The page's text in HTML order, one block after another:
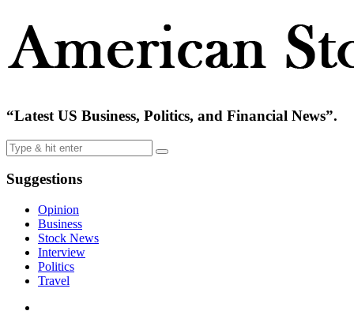
“Latest US Business, Politics, and Financial News”.
Suggestions
Opinion
Business
Stock News
Interview
Politics
Travel